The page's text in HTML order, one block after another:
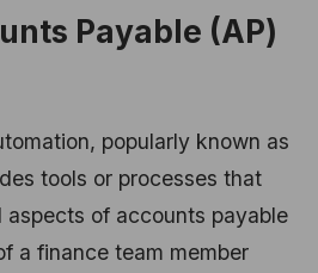
Payable (AP)
popularly known as
tools or processes that
aspects of accounts payable
a finance team member